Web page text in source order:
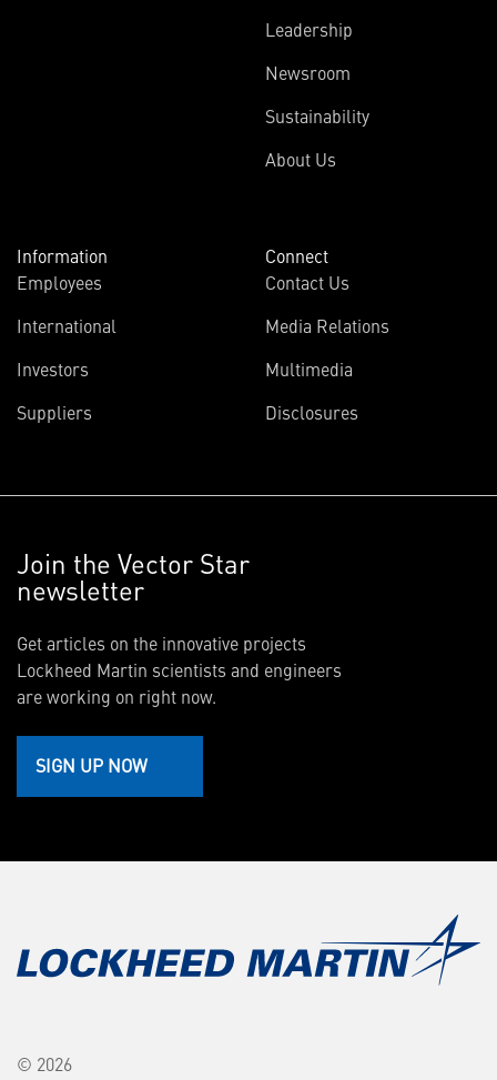
Leadership
Newsroom
Sustainability
About Us
Information
Employees
International
Investors
Suppliers
Connect
Contact Us
Media Relations
Multimedia
Disclosures
Join the Vector Star
newsletter
Get articles on the innovative projects
Lockheed Martin scientists and engineers
are working on right now.
SIGN UP NOW
© 2026